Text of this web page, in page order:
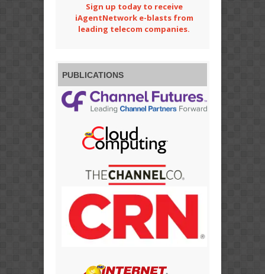
Sign up today to receive
iAgentNetwork e-blasts from
leading telecom companies.
PUBLICATIONS